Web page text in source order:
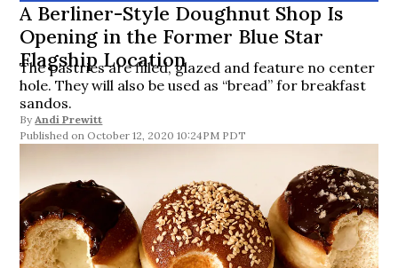
A Berliner-Style Doughnut Shop Is
Opening in the Former Blue Star
Flagship Location
The pastries are filled, glazed and feature no center
hole. They will also be used as “bread” for breakfast
sandos.
By Andi Prewitt
October 12, 2020 10:24PM PDT